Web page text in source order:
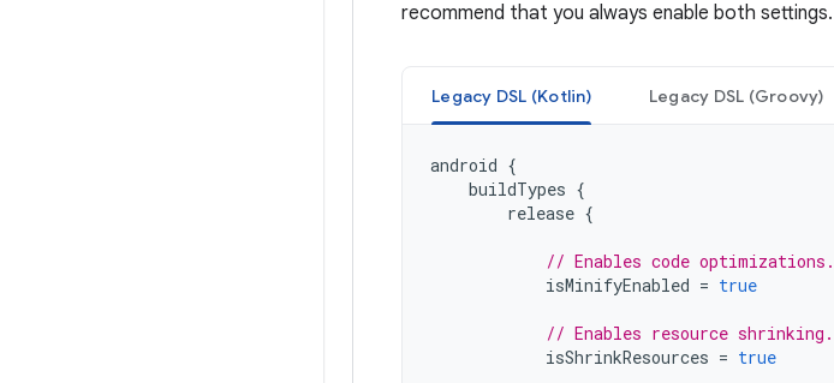
recommend that you always enable both settings.
Legacy DSL (Kotlin) Legacy DSL (Groovy)
android {
buildTypes {
release {
// Enables code optimizations.
isMinifyEnabled = true
// Enables resource shrinking.
isShrinkResources = true